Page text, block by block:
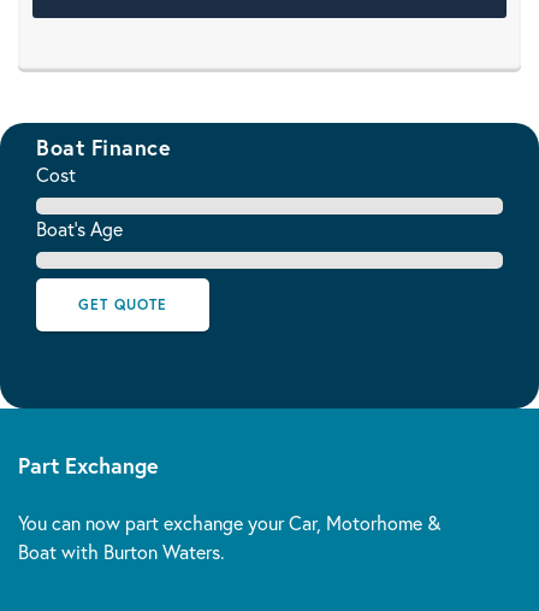
Boat Finance
Cost
Boat's Age
GET QUOTE
Part Exchange
You can now part exchange your Car, Motorhome &
Boat with Burton Waters.